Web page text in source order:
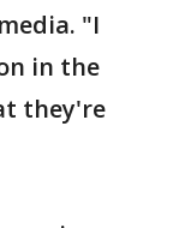
"I
in the
they're